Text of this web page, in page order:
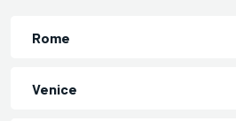
Rome
Venice